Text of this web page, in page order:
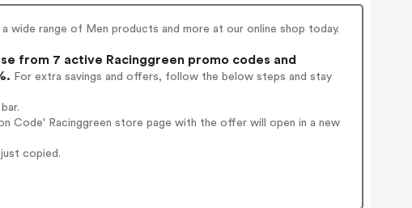
wide range of Men products and more at our online shop today.
from 7 active Racinggreen promo codes and
For extra savings and offers, follow the below steps and stay
Code' Racinggreen store page with the offer will open in a new
copied.